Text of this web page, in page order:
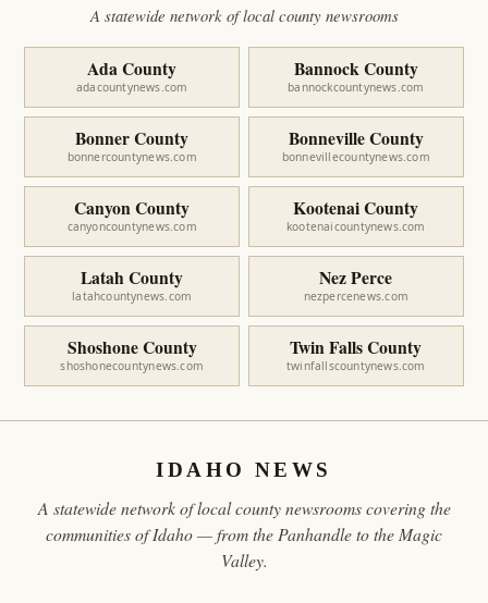
A statewide network of local county newsrooms
Ada County
adacountynews.com
Bannock County
bannockcountynews.com
Bonner County
bonnercountynews.com
Bonneville County
bonnevillecountynews.com
Canyon County
canyoncountynews.com
Kootenai County
kootenaicountynews.com
Latah County
latahcountynews.com
Nez Perce
nezpercenews.com
Shoshone County
shoshonecountynews.com
Twin Falls County
twinfallscountynews.com
IDAHO NEWS
A statewide network of local county newsrooms covering the
communities of Idaho — from the Panhandle to the Magic
Valley.